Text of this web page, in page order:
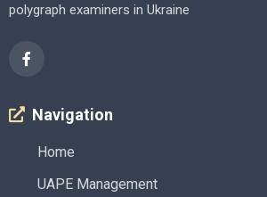
polygraph examiners in Ukraine
Navigation
Home
UAPE Management